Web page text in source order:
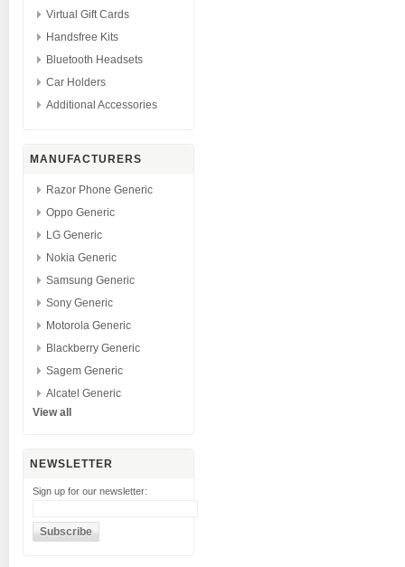
Virtual Gift Cards
Handsfree Kits
Bluetooth Headsets
Car Holders
Additional Accessories
MANUFACTURERS
Razor Phone Generic
Oppo Generic
LG Generic
Nokia Generic
Samsung Generic
Sony Generic
Motorola Generic
Blackberry Generic
Sagem Generic
Alcatel Generic
View all
NEWSLETTER
Sign up for our newsletter: